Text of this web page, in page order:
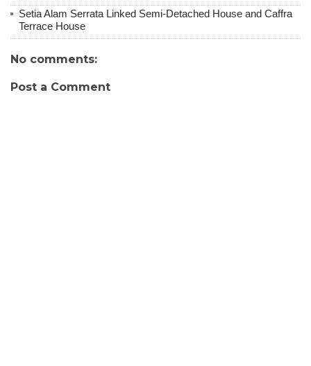
Setia Alam Serrata Linked Semi-Detached House and Caffra
Terrace House
No comments:
Post a Comment